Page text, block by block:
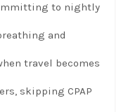
to nightly
and
travel becomes
skipping CPAP